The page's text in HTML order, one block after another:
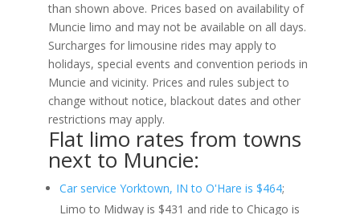
than shown above. Prices based on availability of
Muncie limo and may not be available on all days.
Surcharges for limousine rides may apply to
holidays, special events and convention periods in
Muncie and vicinity. Prices and rules subject to
change without notice, blackout dates and other
restrictions may apply.
Flat limo rates from towns
next to Muncie:
Car service Yorktown, IN to O'Hare is $464;
Limo to Midway is $431 and ride to Chicago is